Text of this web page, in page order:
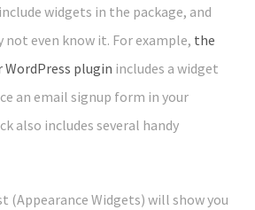
widgets in the package, and
not even know it. For example, the
plugin includes a widget
an email signup form in your
also includes several handy
(Appearance Widgets) will show you